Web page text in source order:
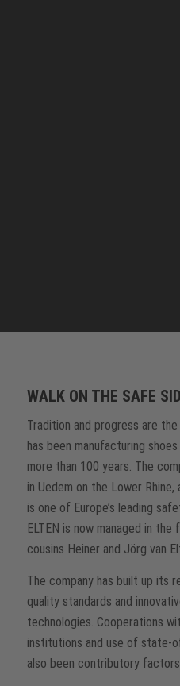
WALK ON THE SAFE
Tradition and progress are
has been manufacturing
more than 100 years. The
in Uedem on the Lower
is one of Europe’s leading
ELTEN is now managed in
cousins Heiner and Jörg van
The company has built up its
quality standards and
technologies. Cooperations
institutions and use of state-
also been contributory